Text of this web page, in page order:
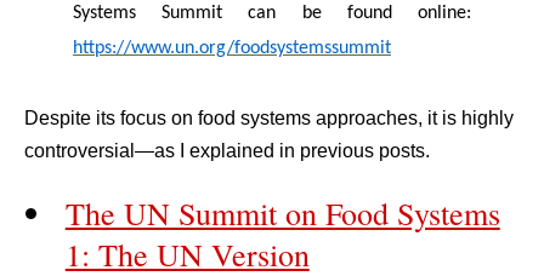
Systems Summit can be found online:
https://www.un.org/foodsystemssummit
Despite its focus on food systems approaches, it is highly
controversial—as I explained in previous posts.
The UN Summit on Food Systems
1: The UN Version